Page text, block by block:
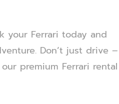
your Ferrari today and
Don’t just drive –
premium Ferrari rental